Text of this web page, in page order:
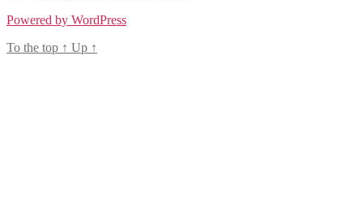
Powered by WordPress
To the top ↑ Up ↑